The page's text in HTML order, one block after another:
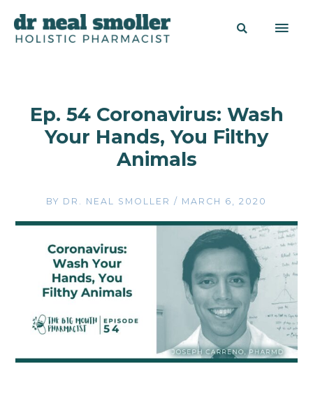
Ep. 54 Coronavirus: Wash
Your Hands, You Filthy
Animals
BY DR. NEAL SMOLLER / MARCH 6, 2020